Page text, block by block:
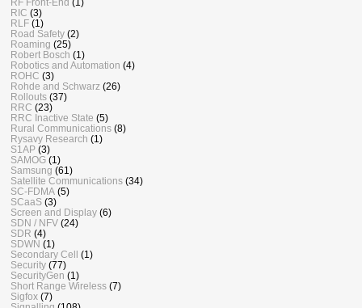
RF Front-End (1)
RIC (3)
RLF (1)
Road Safety (2)
Roaming (25)
Robert Bosch (1)
Robotics and Automation (4)
ROHC (3)
Rohde and Schwarz (26)
Rollouts (37)
RRC (23)
RRC Inactive State (5)
Rural Communications (8)
Rysavy Research (1)
S1AP (3)
SAMOG (1)
Samsung (61)
Satellite Communications (34)
SC-FDMA (5)
SCaaS (3)
Screen and Display (6)
SDN / NFV (24)
SDR (4)
SDWN (1)
Secondary Cell
(1)
Security (77)
SecurityGen (1)
Short Range Wireless (7)
Sigfox (7)